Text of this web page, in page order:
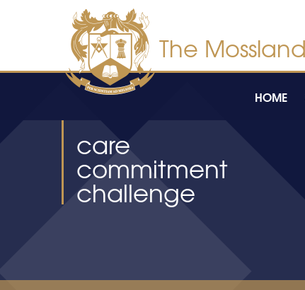
Skip to content ↓
care
commitment
challenge
HOME